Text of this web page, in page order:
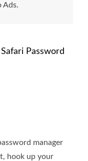
Ads.
Password
manager
hook up your